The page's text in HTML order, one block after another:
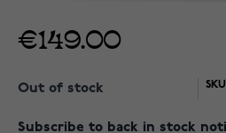
€149.00
Out of stock
Subscribe to back in stock